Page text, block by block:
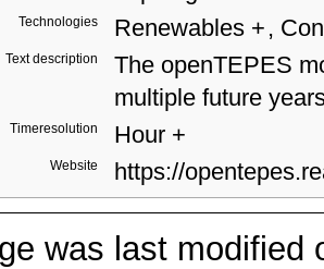
Technologies Renewables + ,
Text description
The openTEPES
multiple future
Timeresolution Hour +
Website https://
was last modified